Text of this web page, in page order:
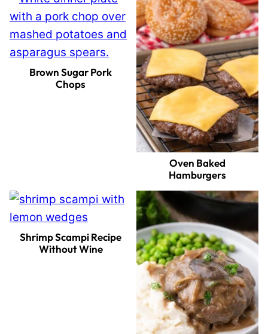
Brown Sugar Pork
Chops
Oven Baked
Hamburgers
Shrimp Scampi Recipe
Without Wine